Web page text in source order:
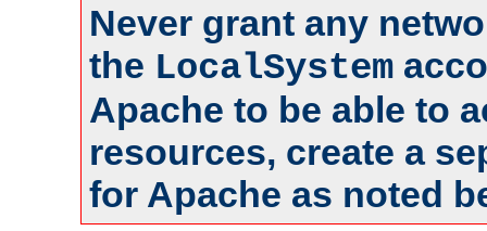
Never grant any
the LocalSystem
Apache to be able to
resources, create a
for Apache as noted